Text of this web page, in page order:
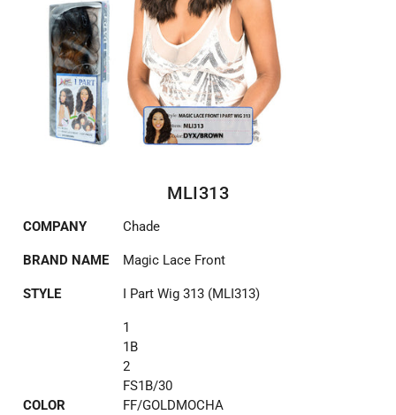
MLI313
COMPANY Chade
BRAND NAME Magic Lace Front
STYLE I Part Wig 313 (MLI313)
COLOR
1
1B
2
FS1B/30
FF/GOLDMOCHA